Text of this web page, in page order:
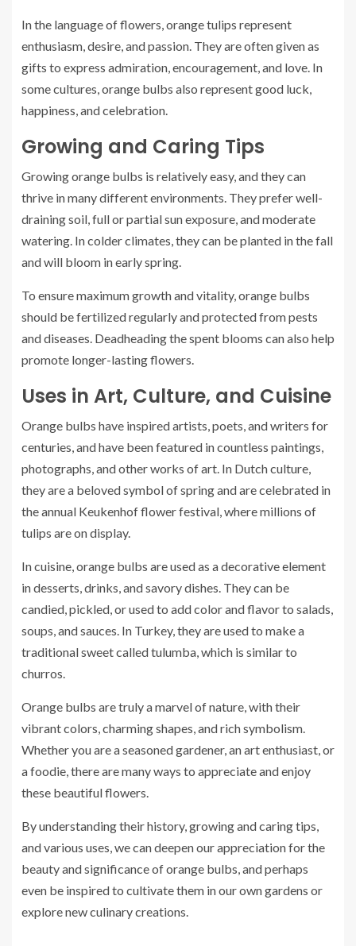
In the language of flowers, orange tulips represent
enthusiasm, desire, and passion. They are often given as
gifts to express admiration, encouragement, and love. In
some cultures, orange bulbs also represent good luck,
happiness, and celebration.
Growing and Caring Tips
Growing orange bulbs is relatively easy, and they can
thrive in many different environments. They prefer well-
draining soil, full or partial sun exposure, and moderate
watering. In colder climates, they can be planted in the fall
and will bloom in early spring.
To ensure maximum growth and vitality, orange bulbs
should be fertilized regularly and protected from pests
and diseases. Deadheading the spent blooms can also help
promote longer-lasting flowers.
Uses in Art, Culture, and Cuisine
Orange bulbs have inspired artists, poets, and writers for
centuries, and have been featured in countless paintings,
photographs, and other works of art. In Dutch culture,
they are a beloved symbol of spring and are celebrated in
the annual Keukenhof flower festival, where millions of
tulips are on display.
In cuisine, orange bulbs are used as a decorative element
in desserts, drinks, and savory dishes. They can be
candied, pickled, or used to add color and flavor to salads,
soups, and sauces. In Turkey, they are used to make a
traditional sweet called tulumba, which is similar to
churros.
Orange bulbs are truly a marvel of nature, with their
vibrant colors, charming shapes, and rich symbolism.
Whether you are a seasoned gardener, an art enthusiast, or
a foodie, there are many ways to appreciate and enjoy
these beautiful flowers.
By understanding their history, growing and caring tips,
and various uses, we can deepen our appreciation for the
beauty and significance of orange bulbs, and perhaps
even be inspired to cultivate them in our own gardens or
explore new culinary creations.